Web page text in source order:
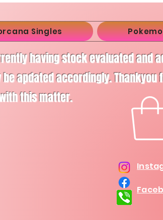
Singles
having stock evaluated and
apdated accordingly. Thankyou
this matter.